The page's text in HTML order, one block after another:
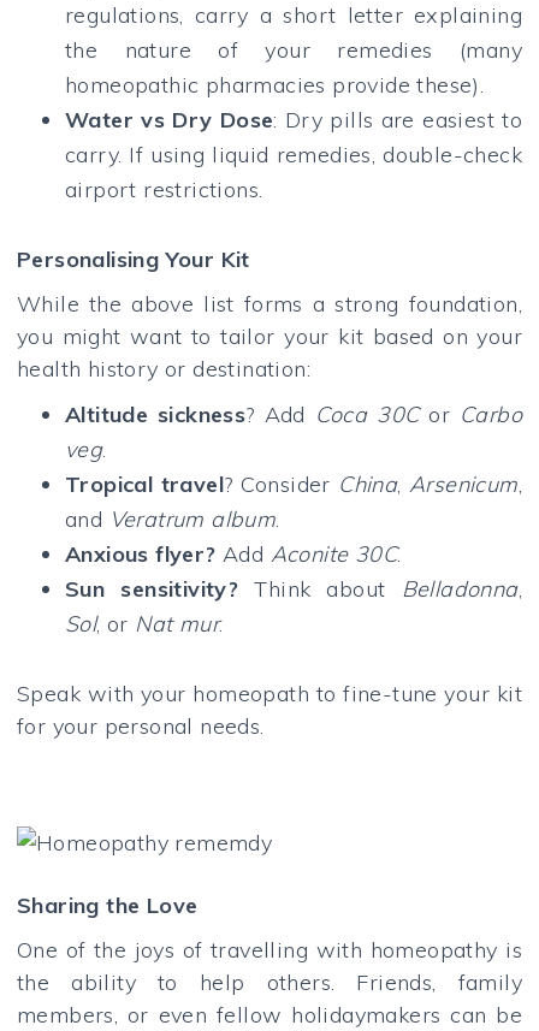
regulations, carry a short letter explaining
the nature of your remedies (many
homeopathic pharmacies provide these).
Water vs Dry Dose: Dry pills are easiest to
carry. If using liquid remedies, double-check
airport restrictions.
Personalising Your Kit
While the above list forms a strong foundation,
you might want to tailor your kit based on your
health history or destination:
Altitude sickness? Add Coca 30Cor Carbo
veg.
Tropical travel? Consider China, Arsenicum,
and Veratrum album.
Anxious flyer? Add Aconite 30C.
Sun sensitivity? Think about Belladonna,
Sol, or Nat mur.
Speak with your homeopath to fine-tune your kit
for your personal needs.
Sharing the Love
One of the joys of travelling with homeopathy is
the ability to help others. Friends, family
members, or even fellow holidaymakers can be